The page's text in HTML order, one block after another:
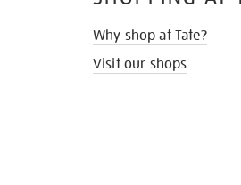
Why shop at Tate?
Visit our shops